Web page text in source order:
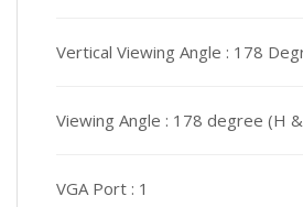
Vertical Viewing Angle : 178
Viewing Angle : 178 degree (H
VGA Port : 1